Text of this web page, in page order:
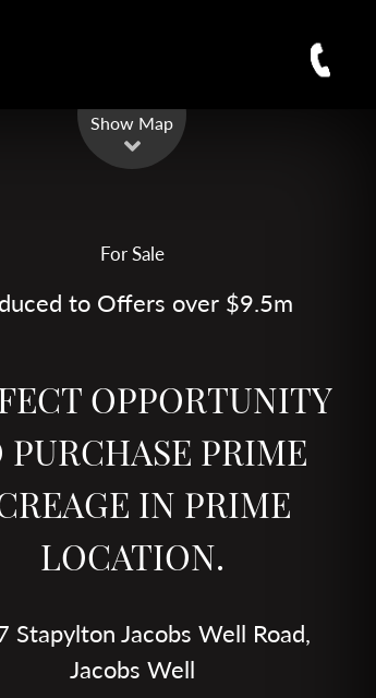
Show Map
For Sale
to Offers over $9.5m
OPPORTUNITY
PURCHASE PRIME
IN PRIME
LOCATION.
Stapylton Jacobs Well Road,
Jacobs Well